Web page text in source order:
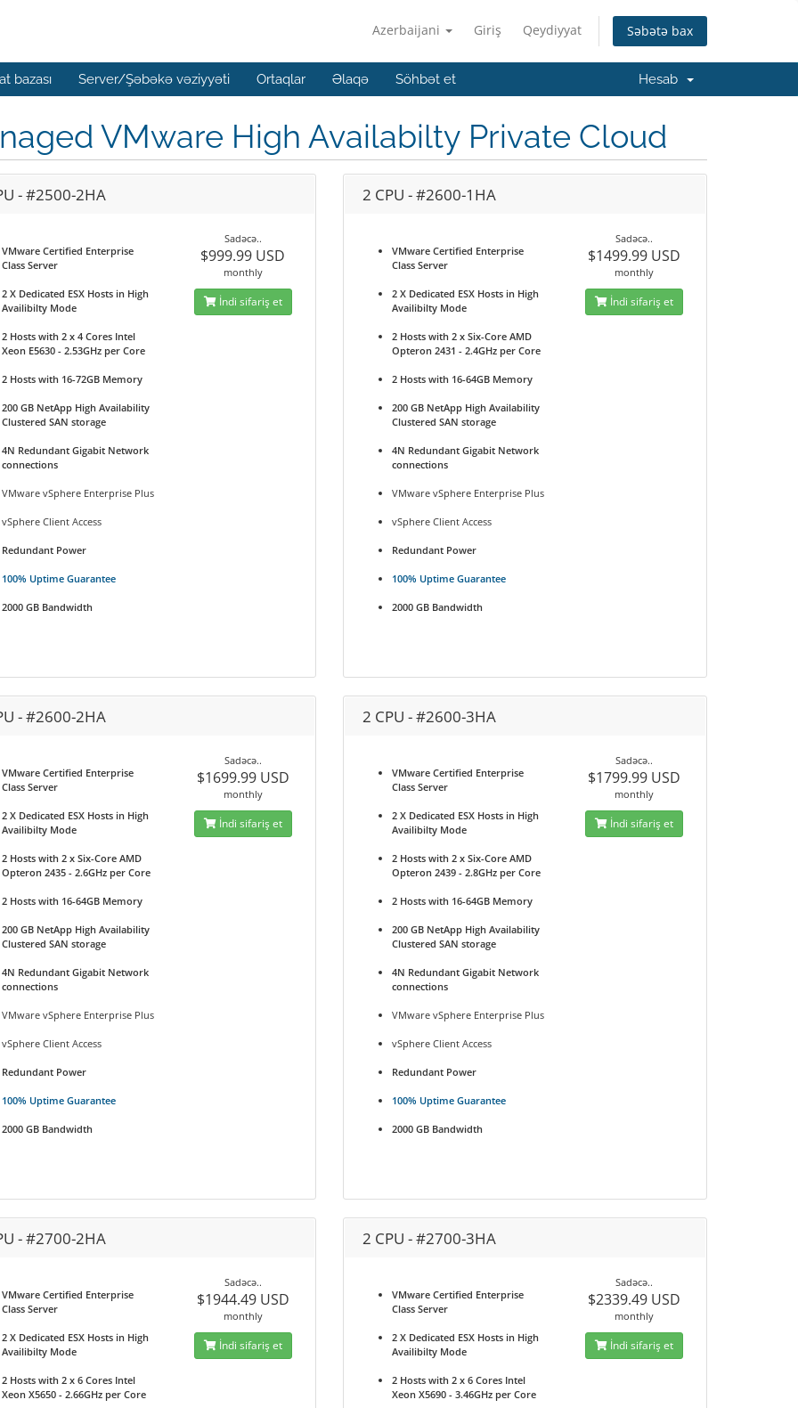
Azerbaijani Giriş Qeydiyyat Səbətə bax
bazası Server/Şəbəkə vəziyyəti Ortaqlar Əlaqə Söhbət et Hesab
VMware High Availabilty Private Cloud
- #2500-2HA
VMware Certified Enterprise
Class Server
2 X Dedicated ESX Hosts in High
Availibilty Mode
2 Hosts with 2 x 4 Cores Intel
Xeon E5630 - 2.53GHz per Core
2 Hosts with 16-72GB Memory
200 GB NetApp High Availability
Clustered SAN storage
4N Redundant Gigabit Network
connections
VMware vSphere Enterprise Plus
vSphere Client Access
Redundant Power
100% Uptime Guarantee
2000 GB Bandwidth
Sadəcə..
$999.99 USD
monthly
İndi sifariş et
2 CPU - #2600-1HA
VMware Certified Enterprise
Class Server
2 X Dedicated ESX Hosts in High
Availibilty Mode
2 Hosts with 2 x Six-Core AMD
Opteron 2431 - 2.4GHz per Core
2 Hosts with 16-64GB Memory
200 GB NetApp High Availability
Clustered SAN storage
4N Redundant Gigabit Network
connections
VMware vSphere Enterprise Plus
vSphere Client Access
Redundant Power
100% Uptime Guarantee
2000 GB Bandwidth
Sadəcə..
$1499.99 USD
monthly
İndi sifariş et
- #2600-2HA
VMware Certified Enterprise
Class Server
2 X Dedicated ESX Hosts in High
Availibilty Mode
2 Hosts with 2 x Six-Core AMD
Opteron 2435 - 2.6GHz per Core
2 Hosts with 16-64GB Memory
200 GB NetApp High Availability
Clustered SAN storage
4N Redundant Gigabit Network
connections
VMware vSphere Enterprise Plus
vSphere Client Access
Redundant Power
100% Uptime Guarantee
2000 GB Bandwidth
Sadəcə..
$1699.99 USD
monthly
İndi sifariş et
2 CPU - #2600-3HA
VMware Certified Enterprise
Class Server
2 X Dedicated ESX Hosts in High
Availibilty Mode
2 Hosts with 2 x Six-Core AMD
Opteron 2439 - 2.8GHz per Core
2 Hosts with 16-64GB Memory
200 GB NetApp High Availability
Clustered SAN storage
4N Redundant Gigabit Network
connections
VMware vSphere Enterprise Plus
vSphere Client Access
Redundant Power
100% Uptime Guarantee
2000 GB Bandwidth
Sadəcə..
$1799.99 USD
monthly
İndi sifariş et
- #2700-2HA
VMware Certified Enterprise
Class Server
2 X Dedicated ESX Hosts in High
Availibilty Mode
2 Hosts with 2 x 6 Cores Intel
Xeon X5650 - 2.66GHz per Core
Sadəcə..
$1944.49 USD
monthly
İndi sifariş et
2 CPU - #2700-3HA
VMware Certified Enterprise
Class Server
2 X Dedicated ESX Hosts in High
Availibilty Mode
2 Hosts with 2 x 6 Cores Intel
Xeon X5690 - 3.46GHz per Core
Sadəcə..
$2339.49 USD
monthly
İndi sifariş et